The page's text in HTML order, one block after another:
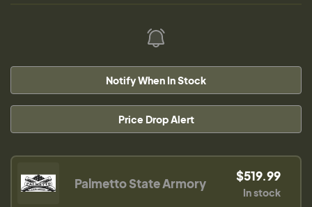
Notify When In Stock
Price Drop Alert
Palmetto State Armory $519.99
In stock